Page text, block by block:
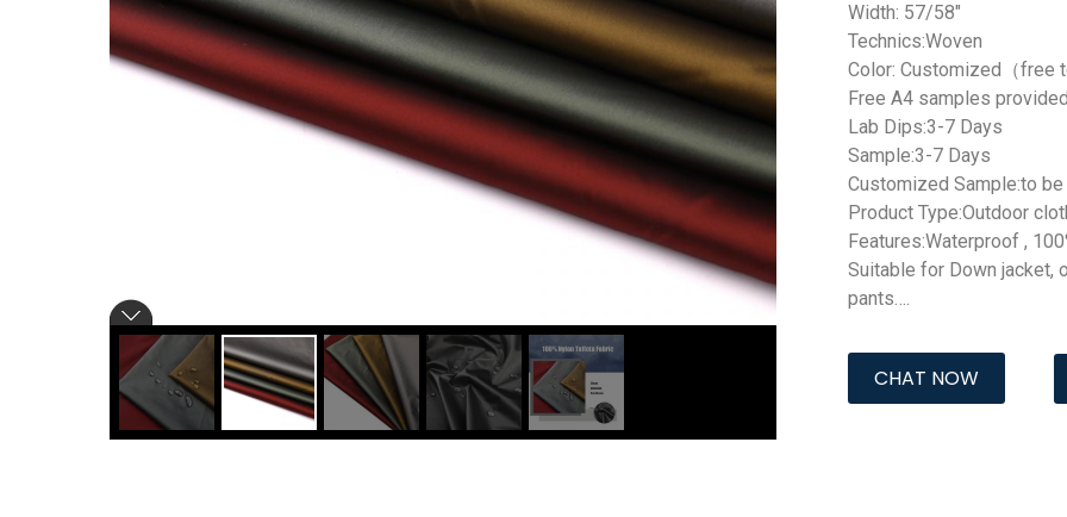
Width: 57/58″
Technics:Woven
Color: Customized（free
Free A4 samples provided
Lab Dips:3-7 Days
Sample:3-7 Days
Customized Sample:to
Product Type:Outdoor
Features:Waterproof ,
Suitable for Down jacket,
pants….
CHAT NOW